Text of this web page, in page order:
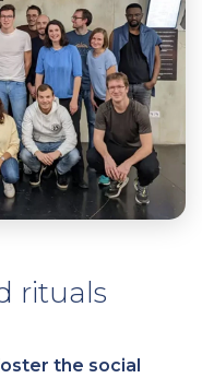
rituals
the social